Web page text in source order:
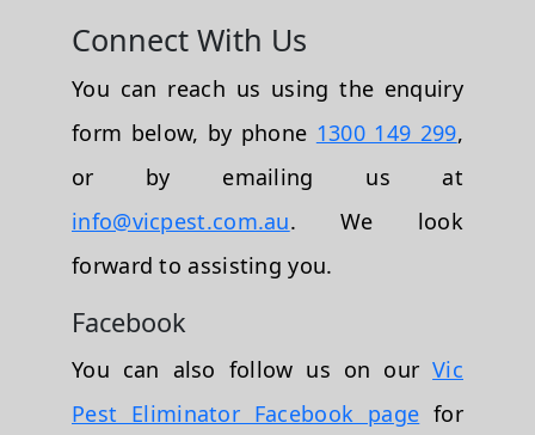
Connect With Us
You can reach us using the enquiry
form below, by phone 1300 149 299,
or by emailing us at
info@vicpest.com.au. We look
forward to assisting you.
Facebook
You can also follow us on ourVic
Pest Eliminator Facebook page for